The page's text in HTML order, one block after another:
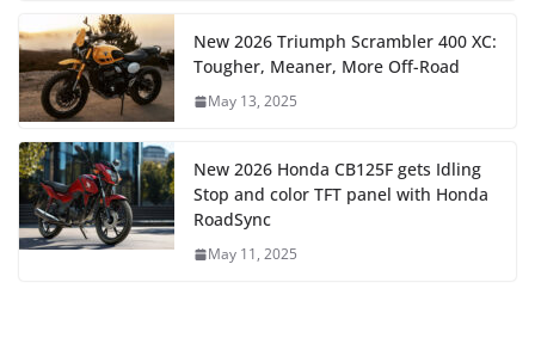
New 2026 Triumph Scrambler 400 XC:
Tougher, Meaner, More Off-Road
May 13, 2025
New 2026 Honda CB125F gets Idling
Stop and color TFT panel with Honda
RoadSync
May 11, 2025